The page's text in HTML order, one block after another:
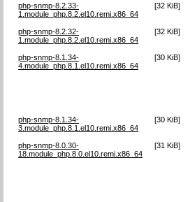
php-snmp-8.2.33-
1.module_php.8.2.el10.remi.x86_64
[32 KiB]
php-snmp-8.2.32-
1.module_php.8.2.el10.remi.x86_64
[32 KiB]
php-snmp-8.1.34-
4.module_php.8.1.el10.remi.x86_64
[30 KiB]
php-snmp-8.1.34-
3.module_php.8.1.el10.remi.x86_64
[30 KiB]
php-snmp-8.0.30-
18.module_php.8.0.el10.remi.x86_64
[31 KiB]